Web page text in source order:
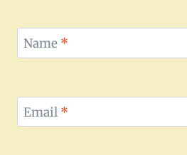
Name *
Email *